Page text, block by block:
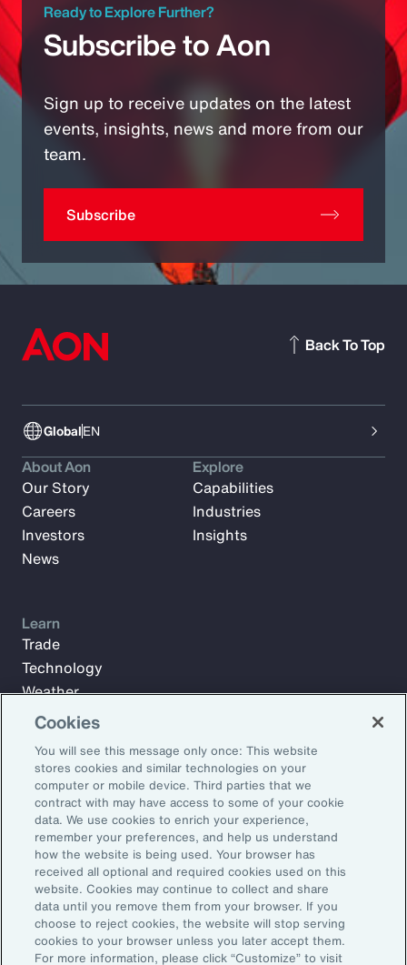
Ready to Explore Further?
Subscribe to Aon
Sign up to receive updates on the latest
events, insights, news and more from our
team.
Subscribe
GlobalEN
Back To Top
Subscribe to Aon Insights for weekly articles, reports, and
updates from our team of thought leaders.
Email Address:
Subscribe
About Aon
Our Story
Careers
Investors
News
Explore
Capabilities
Industries
Insights
Learn
Trade
Technology
Weather
Workforce
©2026 Aon plc. All rights reserved.
Site MapPrivacy StatementLegal NoticeEmail Preferences
Cookies
You will see this message only once: This website
stores cookies and similar technologies on your
computer or mobile device. Third parties that we
contract with may have access to some of your cookie
data. We use cookies to enrich your experience,
remember your preferences, and help us understand
how the website is being used. Your browser has
received all optional and required cookies used on this
website. Cookies may continue to collect and share
data until you remove them from your browser. If you
choose to reject cookies, the website will stop serving
cookies to your browser unless you later accept them.
For more information, please click “Customize” to visit